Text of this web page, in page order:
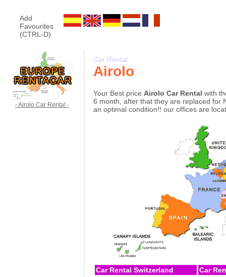
Add
Favourites
(CTRL-D)
- Airolo Car Rental -
Car Rental
Airolo
Your Best price Airolo Car Rental with
6 month, after that they are replaced for
an optimal condition!! our offices are
Car Rental Switzerland
Car